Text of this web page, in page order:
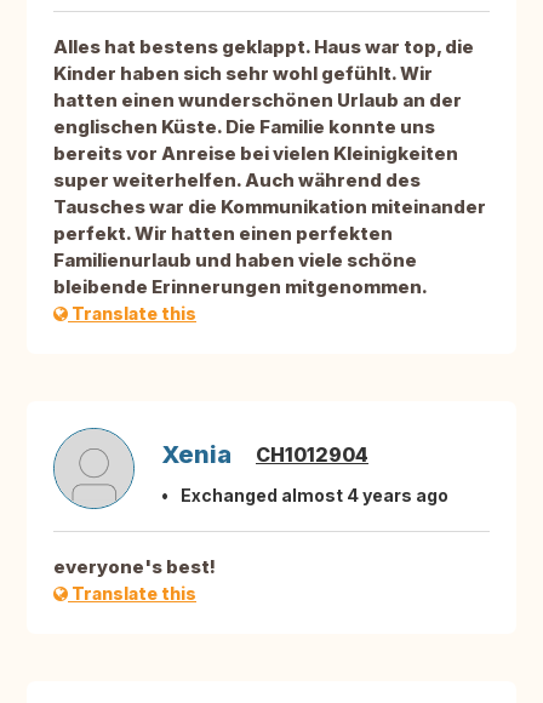
Alles hat bestens geklappt. Haus war top, die
Kinder haben sich sehr wohl gefühlt. Wir
hatten einen wunderschönen Urlaub an der
englischen Küste. Die Familie konnte uns
bereits vor Anreise bei vielen Kleinigkeiten
super weiterhelfen. Auch während des
Tausches war die Kommunikation miteinander
perfekt. Wir hatten einen perfekten
Familienurlaub und haben viele schöne
bleibende Erinnerungen mitgenommen.
Translate this
Xenia CH1012904
Exchanged almost 4 years ago
everyone's best!
Translate this